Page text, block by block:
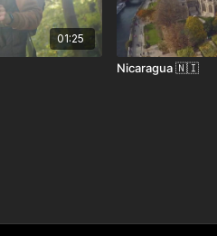
01:25
Nicaragua 🇳🇮